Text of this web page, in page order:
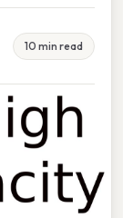
10 min read